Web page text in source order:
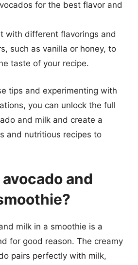
for the best flavor and
with different flavorings and
such as vanilla or honey, to
taste of your recipe.
tips and experimenting with
you can unlock the full
and milk and create a
and nutritious recipes to
and
milk in a smoothie is a
for good reason. The creamy
pairs perfectly with milk,